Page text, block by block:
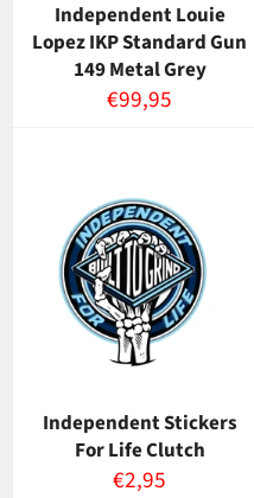
Independent Louie
Lopez IKP Standard Gun
149 Metal Grey
Normaalihinta
€99,95
Independent Stickers
For Life Clutch
Normaalihinta
€2,95